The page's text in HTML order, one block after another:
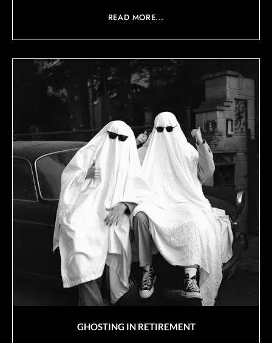
READ MORE...
GHOSTING IN RETIREMENT